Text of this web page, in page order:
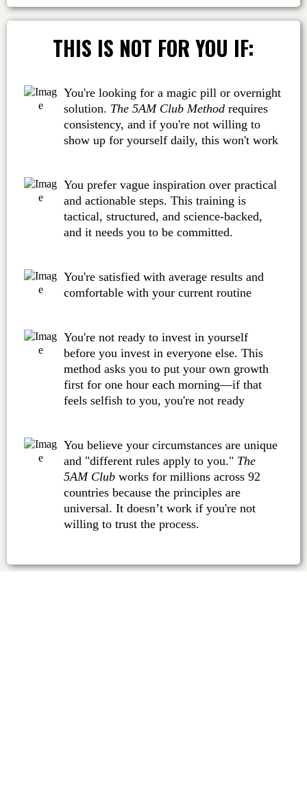
THIS IS NOT FOR YOU IF:
You're looking for a magic pill or overnight
solution. The 5AM Club Method requires
consistency, and if you're not willing to
show up for yourself daily, this won't work
You prefer vague inspiration over practical
and actionable steps. This training is
tactical, structured, and science-backed,
and it needs you to be committed.
You're satisfied with average results and
comfortable with your current routine
You're not ready to invest in yourself
before you invest in everyone else. This
method asks you to put your own growth
first for one hour each morning—if that
feels selfish to you, you're not ready
You believe your circumstances are unique
and "different rules apply to you." The
5AM Clubworks for millions across 92
countries because the principles are
universal. It doesn’t work if you're not
willing to trust the process.